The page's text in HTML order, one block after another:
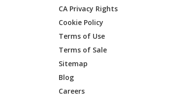
CA Privacy Rights
Cookie Policy
Terms of Use
Terms of Sale
Sitemap
Blog
Careers